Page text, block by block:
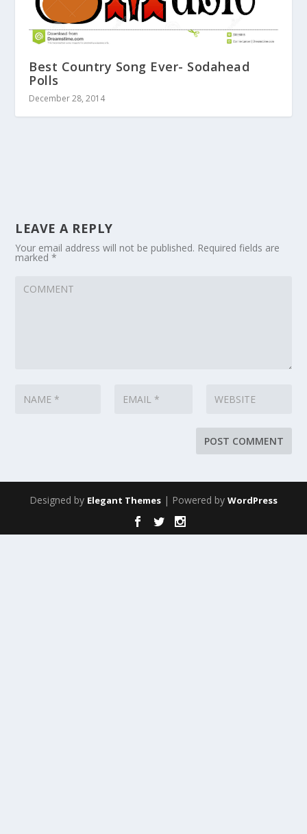
Best Country Song Ever- Sodahead
Polls
December 28, 2014
LEAVE A REPLY
Your email address will not be published. Required fields are
marked*
Designed by Elegant Themes | Powered by WordPress